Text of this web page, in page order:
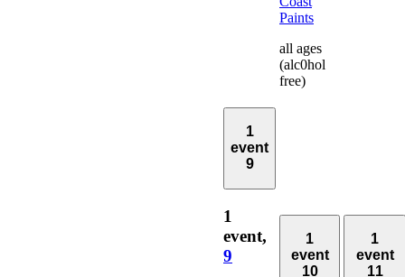
Paints
all ages
(alc0hol
free)
1
event
9
1
event,
9
1
event
10
1
event
11